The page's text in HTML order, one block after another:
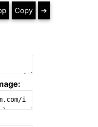
Copy ➔